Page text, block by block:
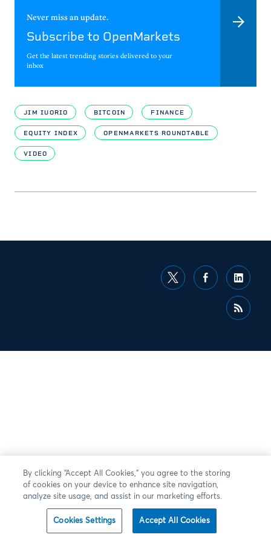
Never miss an update.
Subscribe to OpenMarkets
Get the latest trending stories delivered to your
inbox
JIM IUORIO BITCOIN FINANCE
EQUITY INDEX OPENMARKETS ROUNDTABLE
VIDEO
By clicking “Accept All Cookies,” you agree to the storing
of cookies on your device to enhance site navigation,
analyze site usage, and assist in our marketing efforts.
Cookies Settings Accept All Cookies